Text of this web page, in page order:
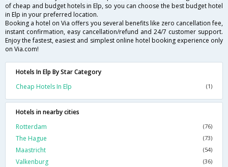
of cheap and budget hotels in Elp, so you can choose the best budget hotel
in Elp in your preferred location.
Booking a hotel on Via offers you several benefits like zero cancellation fee,
instant confirmation, easy cancellation/refund and 24/7 customer support.
Enjoy the fastest, easiest and simplest online hotel booking experience only
on Via.com!
Hotels In Elp By Star Category
Cheap Hotels In Elp
(1)
Hotels in nearby cities
Rotterdam
(76)
The Hague (73)
Maastricht (54)
Valkenburg (36)